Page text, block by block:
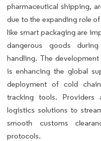
pharmaceutical shipping,
due to the expanding role
like smart packaging are
dangerous goods
handling. The
is enhancing the global
deployment of cold
tracking tools. Providers
logistics solutions to
smooth customs
protocols.